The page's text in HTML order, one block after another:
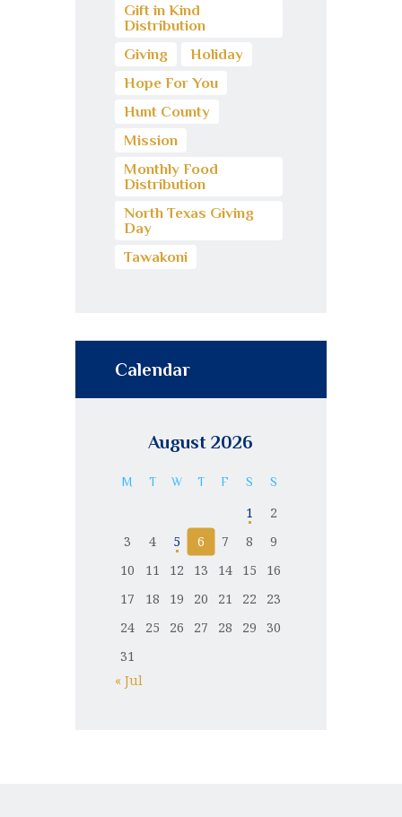
Gift in Kind
Distribution
Giving
Holiday
Hope For You
Hunt County
Mission
Monthly Food
Distribution
North Texas Giving
Day
Tawakoni
Calendar
August 2026
M T W T F S S
1
2
3
4 5 6 7 8
9
10
11 12 13 14 15
16
17
18 19 20 21 22
23
24
25 26 27 28 29
30
31
« Jul